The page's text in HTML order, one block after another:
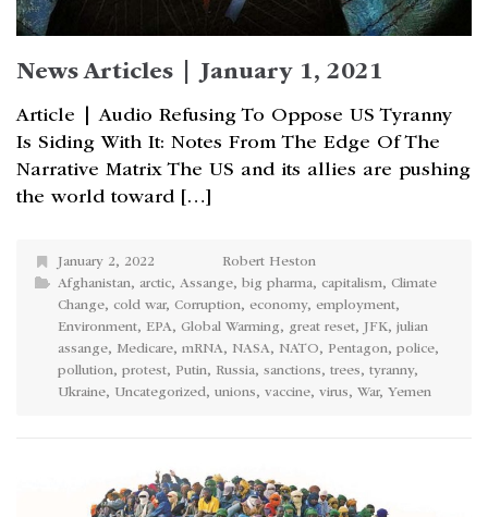
News Articles | January 1, 2021
Article | Audio Refusing To Oppose US Tyranny
Is Siding With It: Notes From The Edge Of The
Narrative Matrix The US and its allies are pushing
the world toward […]
January 2, 2022
Robert Heston
Afghanistan, arctic, Assange, big pharma, capitalism, Climate
Change, cold war, Corruption, economy, employment,
Environment, EPA, Global Warming, great reset, JFK, julian
assange, Medicare, mRNA, NASA, NATO, Pentagon, police,
pollution, protest, Putin, Russia, sanctions, trees, tyranny,
Ukraine, Uncategorized, unions, vaccine, virus, War, Yemen